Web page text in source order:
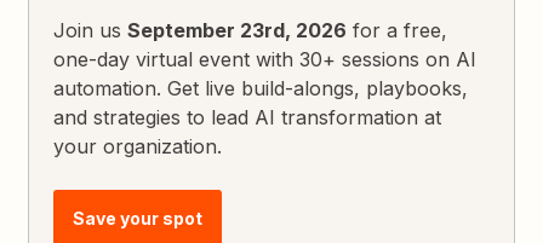
Join usSeptember 23rd, 2026 for a free,
one-day virtual event with 30+ sessions on AI
automation. Get live build-alongs, playbooks,
and strategies to lead AI transformation at
your organization.
Save your spot